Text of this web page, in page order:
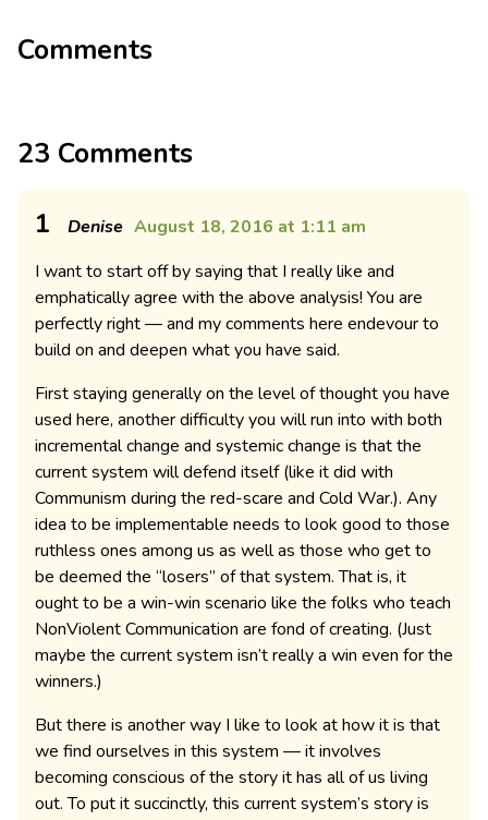
Comments
23 Comments
1 Denise August 18, 2016 at 1:11 am
I want to start off by saying that I really like and
emphatically agree with the above analysis! You are
perfectly right — and my comments here endevour to
build on and deepen what you have said.
First staying generally on the level of thought you have
used here, another difficulty you will run into with both
incremental change and systemic change is that the
current system will defend itself (like it did with
Communism during the red-scare and Cold War.). Any
idea to be implementable needs to look good to those
ruthless ones among us as well as those who get to
be deemed the “losers” of that system. That is, it
ought to be a win-win scenario like the folks who teach
NonViolent Communication are fond of creating. (Just
maybe the current system isn’t really a win even for the
winners.)
But there is another way I like to look at how it is that
we find ourselves in this system — it involves
becoming conscious of the story it has all of us living
out. To put it succinctly, this current system’s story is